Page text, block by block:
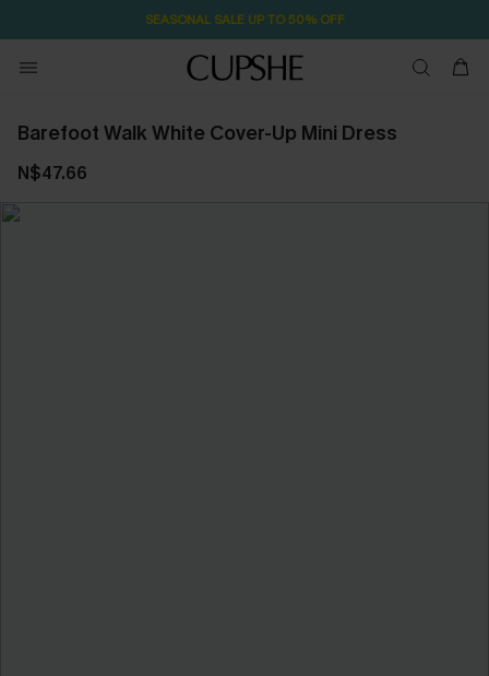
SEASONAL SALE UP TO 50% OFF
Barefoot Walk White Cover-Up Mini Dress
N$47.66